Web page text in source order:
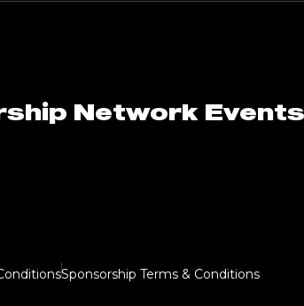
Network Events
Sponsorship Terms & Conditions